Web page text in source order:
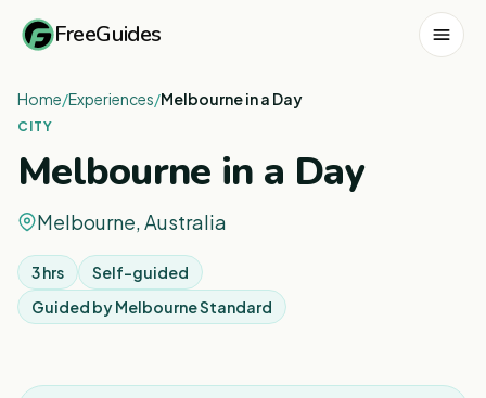
FreeGuides
Home/Experiences/Melbourne in a Day
CITY
Melbourne in a Day
Melbourne, Australia
3 hrs
Self-guided
Guided byMelbourne Standard